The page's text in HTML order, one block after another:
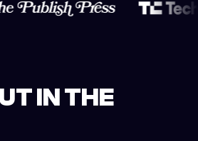
IN THE